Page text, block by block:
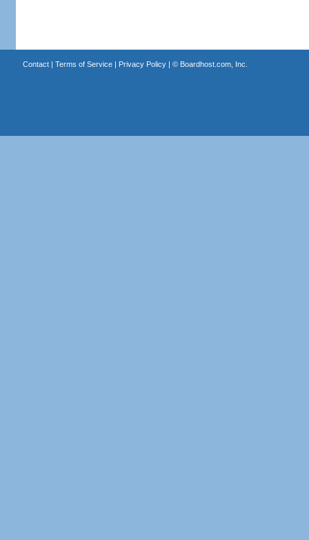
Contact| Terms of Service| Privacy Policy| © Boardhost.com, Inc.